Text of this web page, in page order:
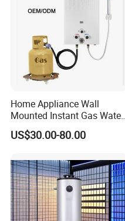
Home Appliance Wall
Mounted Instant Gas Water
Heater CE Certificate Gas
Geyser
US$30.00-80.00